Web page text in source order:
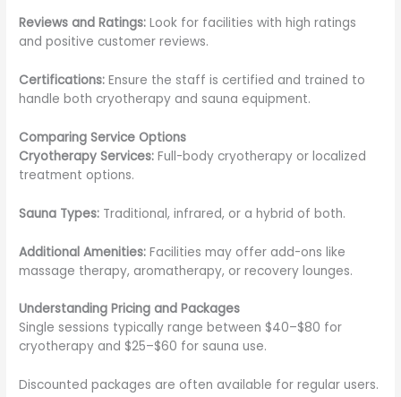
Reviews and Ratings: Look for facilities with high ratings
and positive customer reviews.
Certifications: Ensure the staff is certified and trained to
handle both cryotherapy and sauna equipment.
Comparing Service Options
Cryotherapy Services: Full-body cryotherapy or localized
treatment options.
Sauna Types: Traditional, infrared, or a hybrid of both.
Additional Amenities: Facilities may offer add-ons like
massage therapy, aromatherapy, or recovery lounges.
Understanding Pricing and Packages
Single sessions typically range between $40–$80 for
cryotherapy and $25–$60 for sauna use.
Discounted packages are often available for regular users.